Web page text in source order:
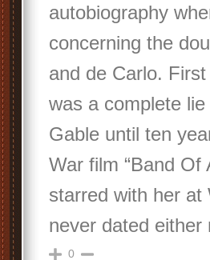
autobiography
concerning the
and de Carlo.
was a complete
Gable until ten
War film “Band Of
starred with her at
never dated
0